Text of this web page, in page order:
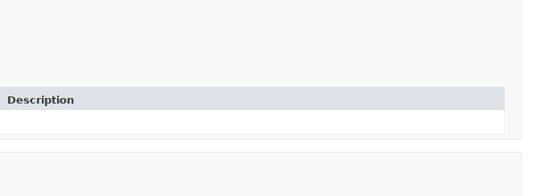
Description